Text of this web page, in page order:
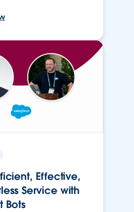
Effective,
Service with
Bots